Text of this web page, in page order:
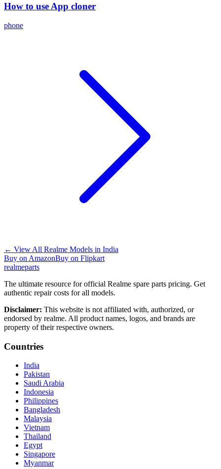
How to use App cloner
phone
← View All Realme Models in India
Buy on AmazonBuy on Flipkart
realmeparts
The ultimate resource for official Realme spare parts pricing. Get
authentic repair costs for all models.
Disclaimer: This website is not affiliated with, authorized, or
endorsed by realme. All product names, logos, and brands are
property of their respective owners.
Countries
India
Pakistan
Saudi Arabia
Indonesia
Philippines
Bangladesh
Malaysia
Vietnam
Thailand
Egypt
Singapore
Myanmar